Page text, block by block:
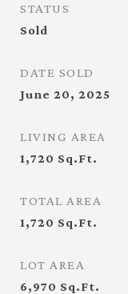
STATUS
Sold
DATE SOLD
June 20, 2025
LIVING AREA
1,720 Sq.Ft.
TOTAL AREA
1,720 Sq.Ft.
LOT AREA
6,970 Sq.Ft.